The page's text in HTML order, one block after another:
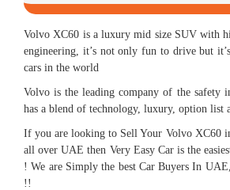
Volvo XC60 is a luxury mid size SUV with
engineering, it’s not only fun to drive but
cars in the world
Volvo is the leading company of the safety
has a blend of technology, luxury, option list
If you are looking to Sell Your Volvo XC60
all over UAE then Very Easy Car is the
! We are Simply the best Car Buyers In
!!